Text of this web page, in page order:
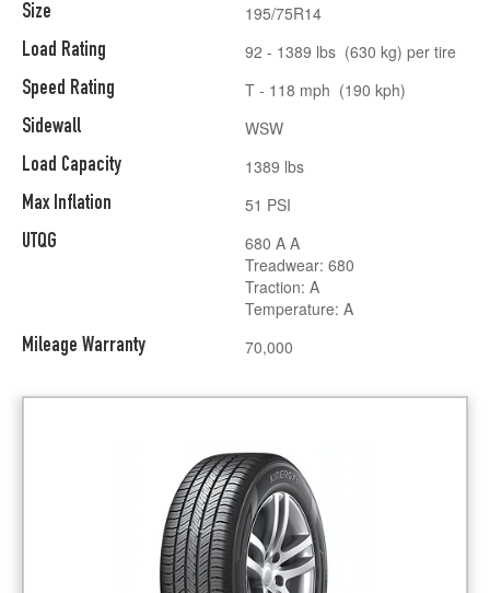
Size
Load Rating
Speed Rating
Sidewall
Load Capacity
Max Inflation
UTQG
Mileage Warranty
195/75R14
92 - 1389 lbs (630 kg) per tire
T - 118 mph (190 kph)
WSW
1389 lbs
51 PSI
680 A A
Treadwear: 680
Traction: A
Temperature: A
70,000